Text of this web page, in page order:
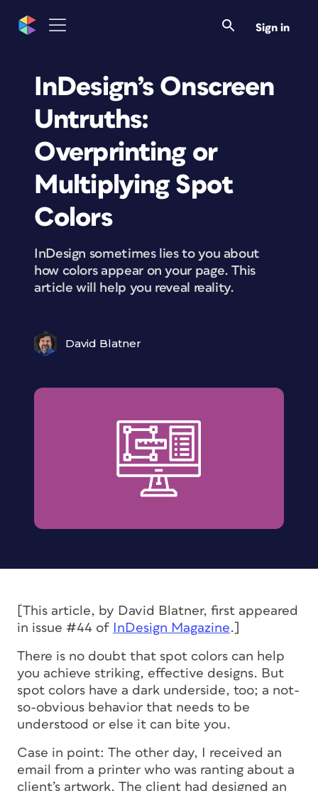
Sign in
InDesign’s Onscreen
Untruths:
Overprinting or
Multiplying Spot
Colors
InDesign sometimes lies to you about
how colors appear on your page. This
article will help you reveal reality.
David Blatner
[This article, by David Blatner, first appeared
in issue #44 of
InDesign Magazine.]
There is no doubt that spot colors can help
you achieve striking, effective designs. But
spot colors have a dark underside, too; a not-
so-obvious behavior that needs to be
understood or else it can bite you.
Case in point: The other day, I received an
email from a printer who was ranting about a
client’s artwork. The client had designed an